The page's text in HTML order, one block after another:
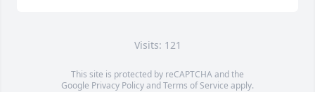
Visits: 121
This site is protected by reCAPTCHA and the
Google Privacy PolicyandTerms of Service apply.